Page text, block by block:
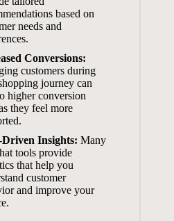
based on
needs and
Conversions:
customers during
journey can
higher conversion
they feel more
Insights: Many
tools provide
that help you
customer
and improve your